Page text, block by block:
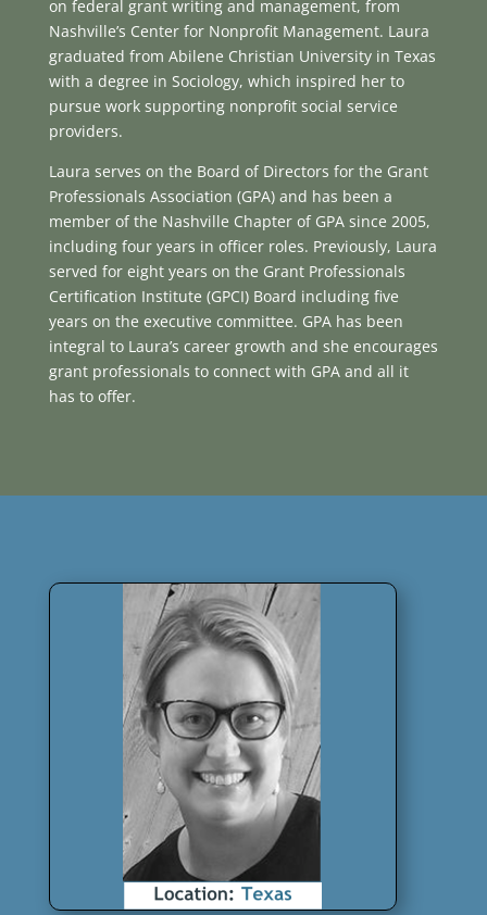
on federal grant writing and management, from
Nashville’s Center for Nonprofit Management. Laura
graduated from Abilene Christian University in Texas
with a degree in Sociology, which inspired her to
pursue work supporting nonprofit social service
providers.
Laura serves on the Board of Directors for the Grant
Professionals Association (GPA) and has been a
member of the Nashville Chapter of GPA since 2005,
including four years in officer roles. Previously, Laura
served for eight years on the Grant Professionals
Certification Institute (GPCI) Board including five
years on the executive committee. GPA has been
integral to Laura’s career growth and she encourages
grant professionals to connect with GPA and all it
has to offer.